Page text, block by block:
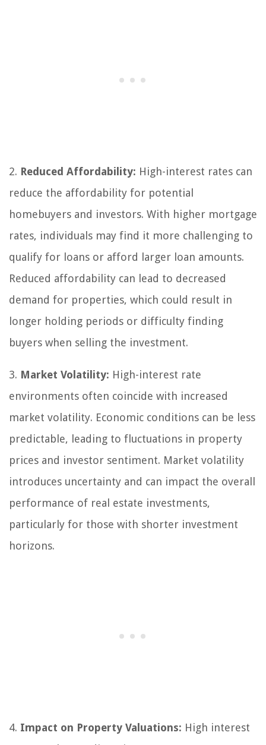
2. Reduced Affordability: High-interest rates can
reduce the affordability for potential
homebuyers and investors. With higher mortgage
rates, individuals may find it more challenging to
qualify for loans or afford larger loan amounts.
Reduced affordability can lead to decreased
demand for properties, which could result in
longer holding periods or difficulty finding
buyers when selling the investment.
3. Market Volatility: High-interest rate
environments often coincide with increased
market volatility. Economic conditions can be less
predictable, leading to fluctuations in property
prices and investor sentiment. Market volatility
introduces uncertainty and can impact the overall
performance of real estate investments,
particularly for those with shorter investment
horizons.
4. Impact on Property Valuations: High interest